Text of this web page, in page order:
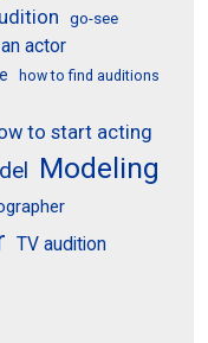
go-see
actor
how to find auditions
to start acting
Modeling
TV audition